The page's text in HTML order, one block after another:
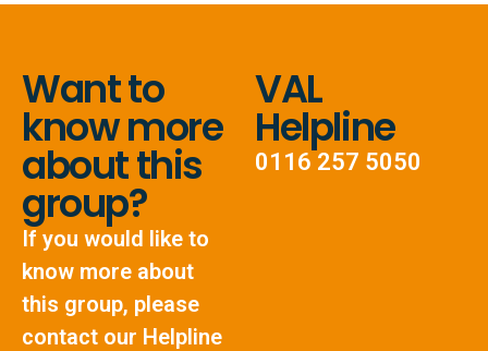
Want to
know more
about this
group?
If you would like to
know more about
this group, please
contact our Helpline
VAL
Helpline
0116 257 5050